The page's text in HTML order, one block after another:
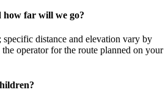
how far will we go?
distance and elevation vary by
operator for the route planned on your